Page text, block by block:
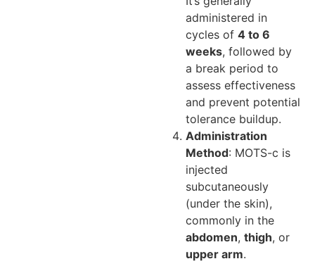
administered in
cycles of 4 to 6
weeks, followed by
a break period to
assess effectiveness
and prevent potential
tolerance buildup.
Administration
Method: MOTS-c is
injected
subcutaneously
(under the skin),
commonly in the
abdomen, thigh, or
upper arm.